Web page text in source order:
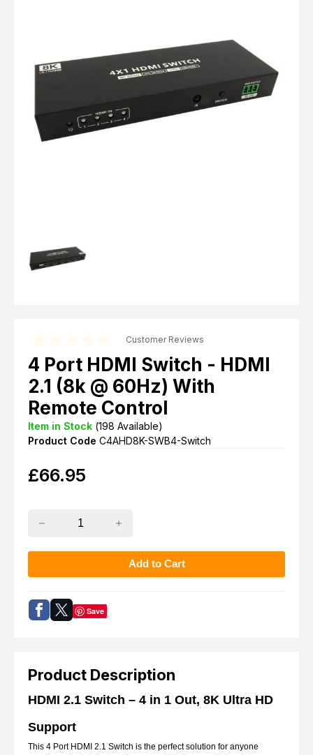
Telephone / Broadband
Tablet / Mobile Accessories
TV Wall / Desk Mounts
Data Storage
Audio / PC Accessories
DIY Accessories
Product Description
HDMI 2.1 Switch – 4 in 1 Out, 8K Ultra HD
Support
This 4 Port HDMI 2.1 Switch is the perfect solution for anyone
Customer Reviews
4 Port HDMI Switch - HDMI
2.1 (8k @ 60Hz) With
Remote Control
Item in Stock (198 Available)
Product Code C4AHD8K-SWB4-Switch
£66.95
Save